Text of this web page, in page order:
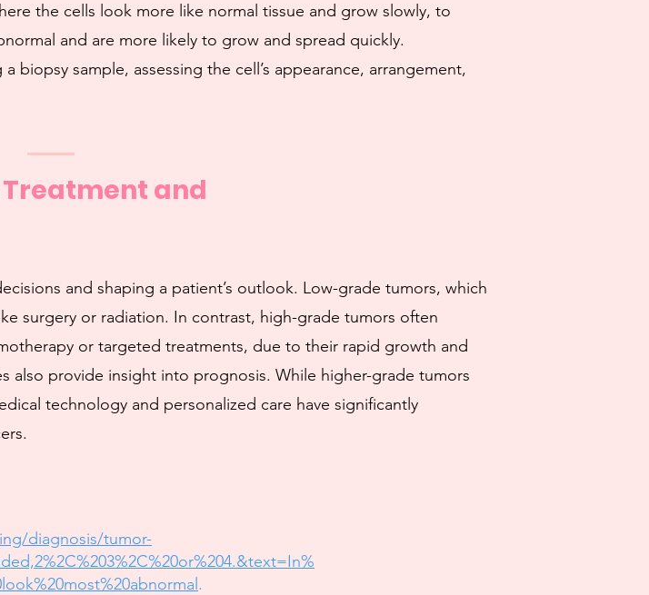
the cells look more like normal tissue and grow slowly, to
and are more likely to grow and spread quickly.
biopsy sample, assessing the cell’s appearance, arrangement,
Treatment and
and shaping a patient’s outlook. Low-grade tumors, which
surgery or radiation. In contrast, high-grade tumors often
or targeted treatments, due to their rapid growth and
also provide insight into prognosis. While higher-grade tumors
technology and personalized care have significantly
diagnosis/tumor-
.